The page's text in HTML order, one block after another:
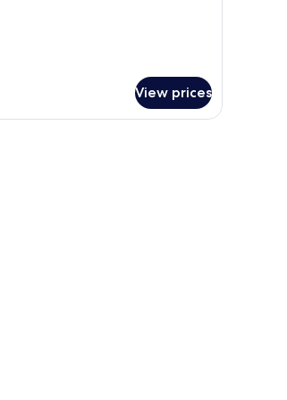
View prices